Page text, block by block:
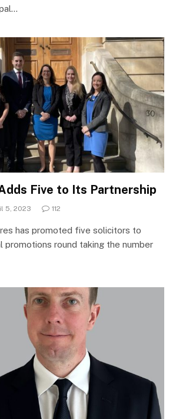
Five to Its Partnership
5, 2023 112
has promoted five solicitors to
promotions round taking the number